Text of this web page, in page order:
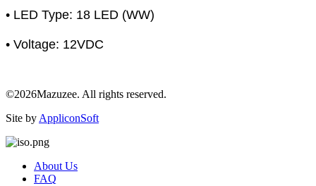
• LED Type: 18 LED (WW)
• Voltage: 12VDC
©2026Mazuzee. All rights reserved.
Site by AppliconSoft
About Us
FAQ